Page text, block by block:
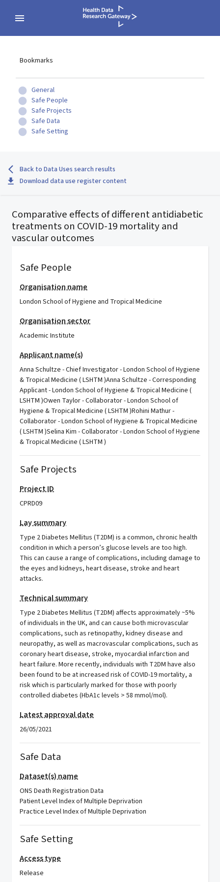
Bookmarks
General
Safe People
Safe Projects
Safe Data
Safe Setting
Back to Data Uses search results
Download data use register content
Comparative effects of different antidiabetic
treatments on COVID-19 mortality and
vascular outcomes
Safe People
Organisation name
London School of Hygiene and Tropical Medicine
Organisation sector
Academic Institute
Applicant name(s)
Anna Schultze - Chief Investigator - London School of Hygiene
& Tropical Medicine ( LSHTM )Anna Schultze - Corresponding
Applicant - London School of Hygiene & Tropical Medicine (
LSHTM )Owen Taylor - Collaborator - London School of
Hygiene & Tropical Medicine ( LSHTM )Rohini Mathur -
Collaborator - London School of Hygiene & Tropical Medicine
( LSHTM )Selina Kim - Collaborator - London School of Hygiene
& Tropical Medicine ( LSHTM )
Safe Projects
Project ID
CPRD09
Lay summary
Type 2 Diabetes Mellitus (T2DM) is a common, chronic health
condition in which a person’s glucose levels are too high.
This can cause a range of complications, including damage to
the eyes and kidneys, heart disease, stroke and heart
attacks.
Technical summary
Type 2 Diabetes Mellitus (T2DM) affects approximately ~5%
of individuals in the UK, and can cause both microvascular
complications, such as retinopathy, kidney disease and
neuropathy, as well as macrovascular complications, such as
coronary heart disease, stroke, myocardial infarction and
heart failure. More recently, individuals with T2DM have also
been found to be at increased risk of COVID-19 mortality, a
risk which is particularly marked for those with poorly
controlled diabetes (HbA1c levels > 58 mmol/mol).
Latest approval date
26/05/2021
Safe Data
Dataset(s) name
ONS Death Registration Data
Patient Level Index of Multiple Deprivation
Practice Level Index of Multiple Deprivation
Safe Setting
Access type
Release